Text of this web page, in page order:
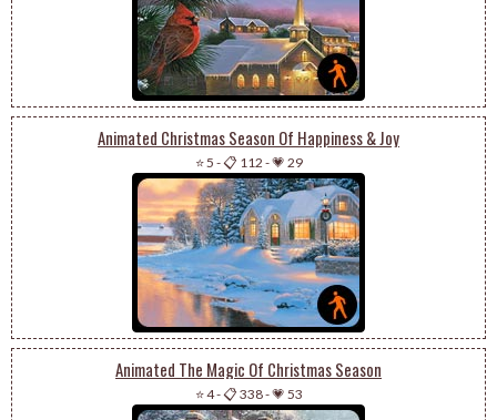
Animated Christmas Season Of Happiness & Joy
⭐ 5 -📋 112 -💗 29
Animated The Magic Of Christmas Season
⭐ 4-📋 338-💗 53